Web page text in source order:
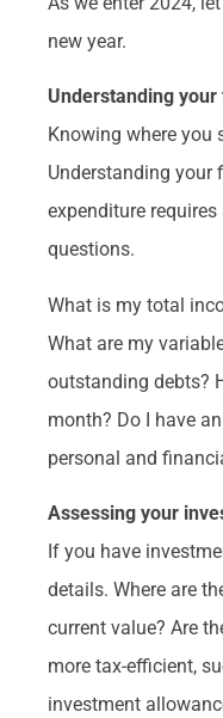
new year.
Understanding
Knowing where
Understanding your
expenditure
questions.
What is my total
What are my
outstanding debts?
month? Do I have
personal and
Assessing your
If you have
details. Where are
current value? Are
more tax-efficient,
investment